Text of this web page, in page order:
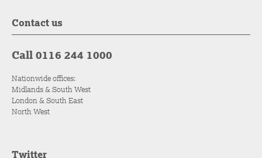
Contact us
Call 0116 244 1000
Nationwide offices:
Midlands & South West
London & South East
North West
Twitter